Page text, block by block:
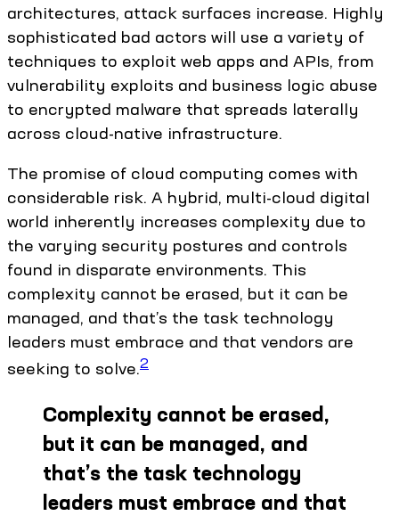
architectures, attack surfaces increase. Highly
sophisticated bad actors will use a variety of
techniques to exploit web apps and APIs, from
vulnerability exploits and business logic abuse
to encrypted malware that spreads laterally
across cloud-native infrastructure.
The promise of cloud computing comes with
considerable risk. A hybrid, multi-cloud digital
world inherently increases complexity due to
the varying security postures and controls
found in disparate environments. This
complexity cannot be erased, but it can be
managed, and that’s the task technology
leaders must embrace and that vendors are
seeking to solve.2
Complexity cannot be erased,
but it can be managed, and
that’s the task technology
leaders must embrace and that